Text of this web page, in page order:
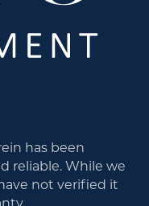
has been
reliable. While we
not verified it